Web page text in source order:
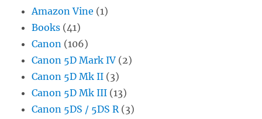
Amazon Vine (1)
Books (41)
Canon (106)
Canon 5D Mark IV (2)
Canon 5D Mk II (3)
Canon 5D Mk III (13)
Canon 5DS / 5DS R(3)